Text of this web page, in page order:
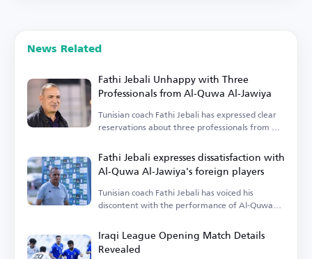
News Related
Fathi Jebali Unhappy with Three
Professionals from Al-Quwa Al-Jawiya
Tunisian coach Fathi Jebali has expressed clear
reservations about three professionals from Al-
Fathi Jebali expresses dissatisfaction with
Al-Quwa Al-Jawiya's foreign players
Tunisian coach Fathi Jebali has voiced his
discontent with the performance of Al-Quwa
Iraqi League Opening Match Details
Revealed